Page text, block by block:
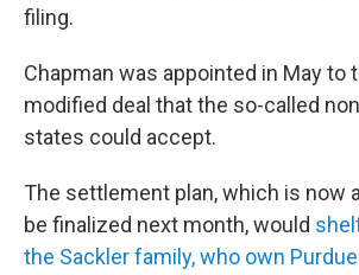
filing.
Chapman was appointed in May to
modified deal that the so-called
states could accept.
The settlement plan, which is now
be finalized next month, would
the Sackler family, who own Purdue